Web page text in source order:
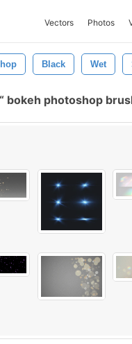
Vectors Photos
Black Wet
bokeh photoshop